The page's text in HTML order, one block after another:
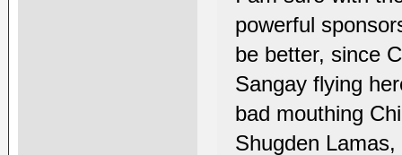
powerful
be better, since
Sangay flying
bad mouthing
Shugden